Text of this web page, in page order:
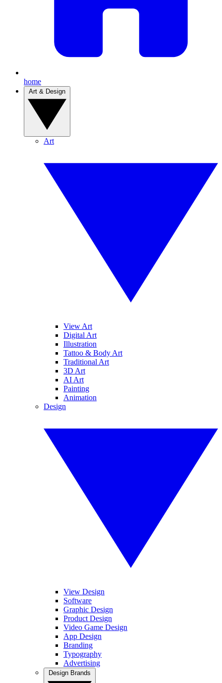
home
Art
View Art
Digital Art
Illustration
Tattoo & Body Art
Traditional Art
3D Art
AI Art
Painting
Animation
Design
View Design
Software
Graphic Design
Product Design
Video Game Design
App Design
Branding
Typography
Advertising